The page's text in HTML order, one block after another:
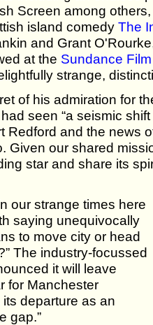
Screen among
island comedyThe
and Grant
at the Sundance
strange,
of his admiration for
seen “a seismic
Redford and the news
Given our shared
star and share its
our strange times here
saying unequivocally
to move city or head
The industry-focussed
it will leave
for Manchester
departure as an
gap.”